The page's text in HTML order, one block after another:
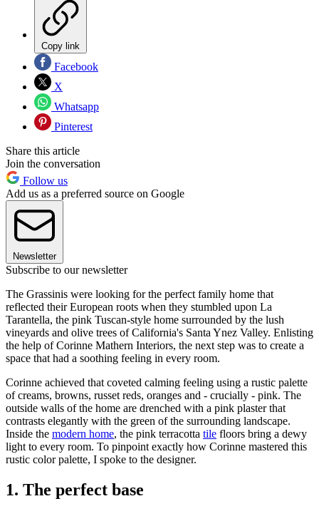
Copy link
Facebook
X
Whatsapp
Pinterest
Share this article
Join the conversation
Follow us
Add us as a preferred source on Google
Newsletter
Subscribe to our newsletter
The Grassinis were looking for the perfect family home that
reflected their European roots when they stumbled upon La
Tarantella, the pink Tuscan-style home surrounded by the lush
vineyards and olive trees of California's Santa Ynez Valley. Enlisting
the help of Corinne Mathern Interiors, the next step was to create a
space that had a soothing feeling in every room.
Corinne achieved that coveted calming feeling using a rustic palette
of creams, browns, russet reds, oranges and - crucially - pink. The
outside walls of the home are drenched with a pink plaster that
contrasts elegantly with the green of the surrounding landscape.
Inside the modern home, the pink terracotta tile floors bring a dewy
light to every room. To pinpoint exactly how Corinne mastered this
rustic color palette, I spoke to the designer.
1. The perfect base